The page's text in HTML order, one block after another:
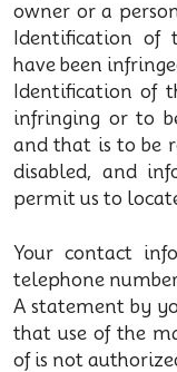
owner or a
Identification of
have been
Identification of
infringing or to
and that is to be
disabled, and
permit us to
Your contact
telephone
A statement by
that use of the
of is not